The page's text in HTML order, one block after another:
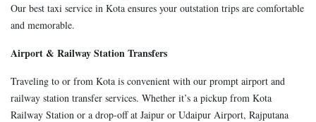
Our best taxi service in Kota ensures your outstation trips are comfortable
and memorable.
Airport & Railway Station Transfers
Traveling to or from Kota is convenient with our prompt airport and
railway station transfer services. Whether it’s a pickup from Kota
Railway Station or a drop-off at Jaipur or Udaipur Airport, Rajputana